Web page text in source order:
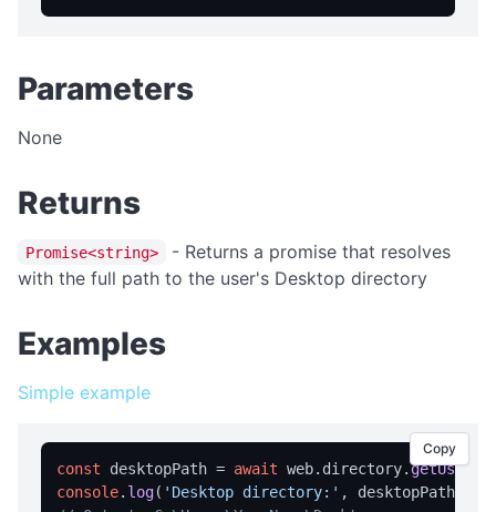
isFullScreen
licensed
registrationName
showAbout
windowMaximize
windowMinimize
showRegistration
Parameters
None
Returns
Promise<string>
- Returns a promise that resolves
with the full path to the user's Desktop directory
Examples
Simple example
const desktopPath = await web. directory.
console. log( 'Desktop directory:'
Copy